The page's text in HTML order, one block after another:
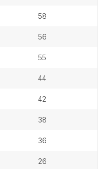
58
56
55
44
42
38
36
26